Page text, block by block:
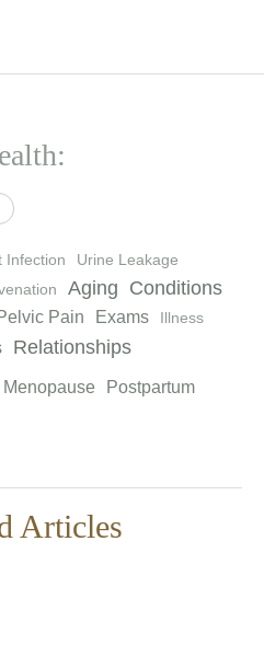
Infection
Urine Leakage
Aging Conditions
Pain Exams Illness
Relationships
Menopause
Postpartum
Articles